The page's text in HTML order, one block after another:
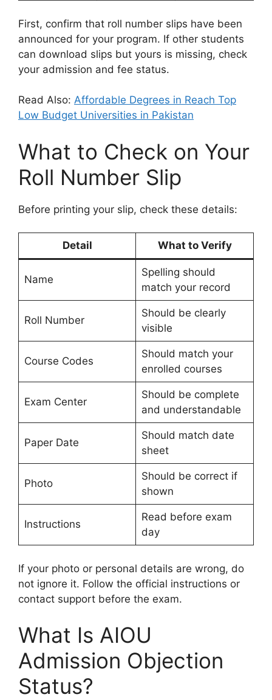
First, confirm that roll number slips have been
announced for your program. If other students
can download slips but yours is missing, check
your admission and fee status.
Read Also: Affordable Degrees in Reach Top
Low Budget Universities in Pakistan
What to Check on Your
Roll Number Slip
Before printing your slip, check these details:
Detail What to Verify
Name
Spelling should
match your record
Roll Number
Should be clearly
visible
Course Codes
Should match your
enrolled courses
Exam Center
Should be complete
and understandable
Paper Date
Should match date
sheet
Photo
Should be correct if
shown
Instructions
Read before exam
day
If your photo or personal details are wrong, do
not ignore it. Follow the official instructions or
contact support before the exam.
What Is AIOU
Admission Objection
Status?